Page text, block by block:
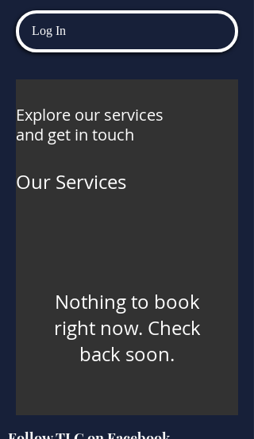
Log In
Explore our services
and get in touch
Our Services
Nothing to book
right now. Check
back soon.